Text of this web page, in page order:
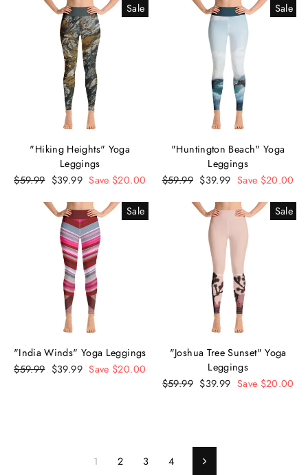
Sale
"Hiking Heights" Yoga
Leggings
Regular
$59.99 Sale
$39.99 Save $20.00
Sale
"Huntington Beach" Yoga
Leggings
Regular
$59.99 Sale
$39.99 Save $20.00
Sale
"India Winds" Yoga Leggings
Regular
$59.99 Sale
$39.99 Save $20.00
Sale
"Joshua Tree Sunset" Yoga
Leggings
Regular
$59.99 Sale
$39.99 Save $20.00
1 2 3 4 Next